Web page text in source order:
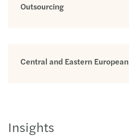
Outsourcing
Central and Eastern
Insights